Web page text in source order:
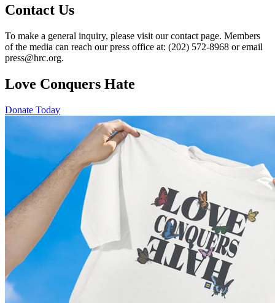
Contact Us
To make a general inquiry, please visit our contact page. Members
of the media can reach our press office at: (202) 572-8968 or email
press@hrc.org.
Love Conquers Hate
Donate Today